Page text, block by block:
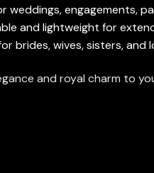
weddings, engagements,
and lightweight for
brides, wives, sisters, and
and royal charm to